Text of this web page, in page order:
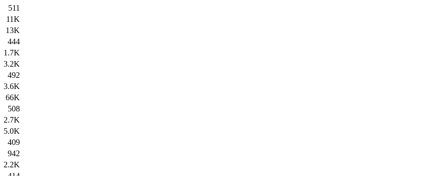
511
11K
13K
444
1.7K
3.2K
492
3.6K
66K
508
2.7K
5.0K
409
942
2.2K